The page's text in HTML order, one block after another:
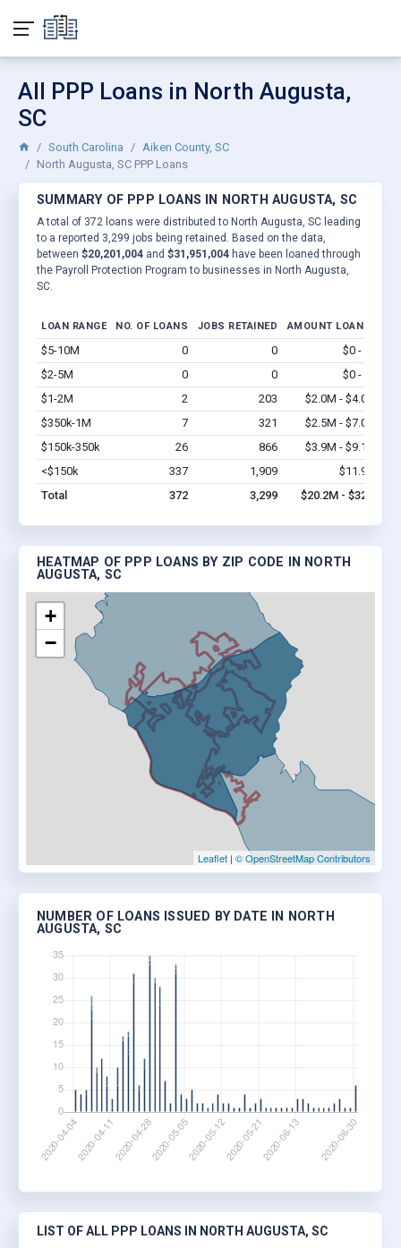
All PPP Loans in North Augusta,
SC
South Carolina
Aiken County, SC
North Augusta, SC PPP Loans
SUMMARY OF PPP LOANS IN NORTH AUGUSTA, SC
A total of 372 loans were distributed to North Augusta, SC leading
to a reported 3,299 jobs being retained. Based on the data,
between $20,201,004 and $31,951,004 have been loaned through
the Payroll Protection Program to businesses in North Augusta,
SC.
LOAN RANGE NO. OF LOANS JOBS RETAINED AMOUNT LOANED
$5-10M 0 0 $0 - $0
$2-5M
0 0 $0 - $0
$1-2M
2 203 $2.0M - $4.0M
$350k-1M
7 321 $2.5M - $7.0M
$150k-350k
26 866 $3.9M - $9.1M
<$150k
337 1,909 $11.9M
Total
372 3,299 $20.2M - $32M
HEATMAP OF PPP LOANS BY ZIP CODE IN NORTH
AUGUSTA, SC
+
−
Leaflet | © OpenStreetMap Contributors
NUMBER OF LOANS ISSUED BY DATE IN NORTH
AUGUSTA, SC
LIST OF ALL PPP LOANS IN NORTH AUGUSTA, SC